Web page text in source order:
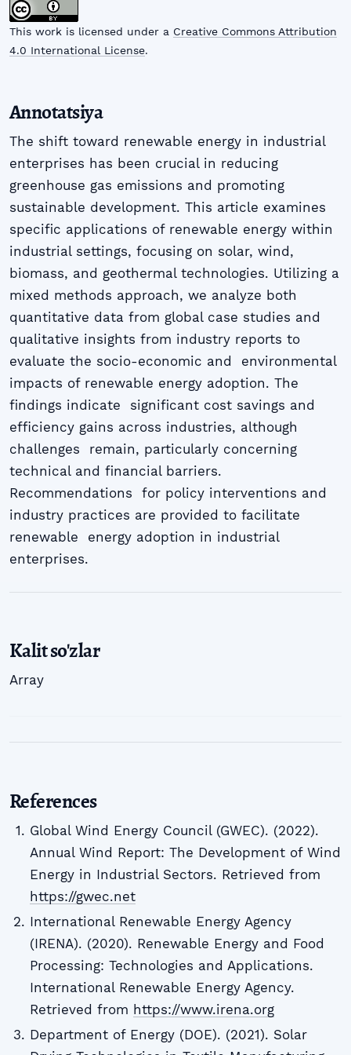
This work is licensed under a Creative Commons Attribution
4.0 International License.
Annotatsiya
The shift toward renewable energy in industrial
enterprises has been crucial in reducing
greenhouse gas emissions and promoting
sustainable development. This article examines
specific applications of renewable energy within
industrial settings, focusing on solar, wind,
biomass, and geothermal technologies. Utilizing a
mixed methods approach, we analyze both
quantitative data from global case studies and
qualitative insights from industry reports to
evaluate the socio-economic and environmental
impacts of renewable energy adoption. The
findings indicate significant cost savings and
efficiency gains across industries, although
challenges remain, particularly concerning
technical and financial barriers.
Recommendations for policy interventions and
industry practices are provided to facilitate
renewable energy adoption in industrial
enterprises.
Kalit so'zlar
Array
References
Global Wind Energy Council (GWEC). (2022).
Annual Wind Report: The Development of Wind
Energy in Industrial Sectors. Retrieved from
https://gwec.net
International Renewable Energy Agency
(IRENA). (2020). Renewable Energy and Food
Processing: Technologies and Applications.
International Renewable Energy Agency.
Retrieved from https://www.irena.org
Department of Energy (DOE). (2021). Solar